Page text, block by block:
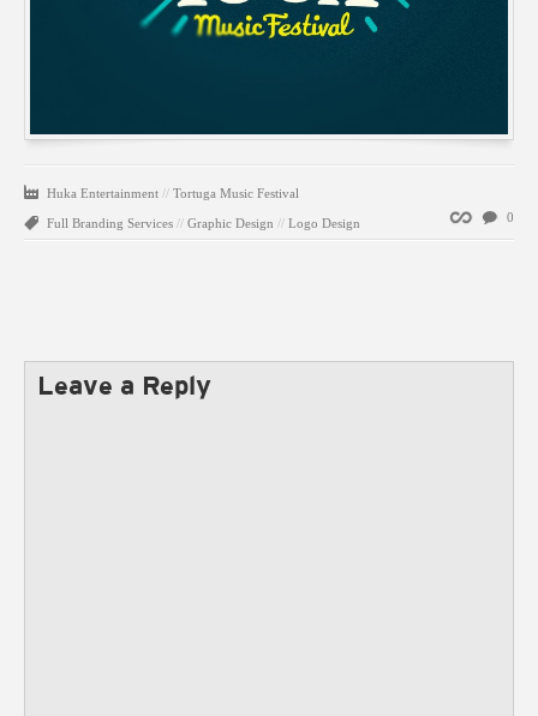
Huka Entertainment // Tortuga Music Festival
Full Branding Services // Graphic Design // Logo Design 0
Permalink
Leave a Reply